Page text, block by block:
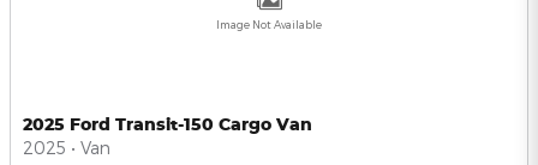
Image Not Available
2025 Ford Transit-150 Cargo Van
2025 • Van